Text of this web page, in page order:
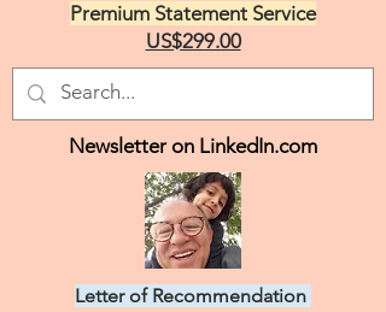
Premium Statement Service
US$299.00
Letter of Recommendation
Newsletter on LinkedIn.com